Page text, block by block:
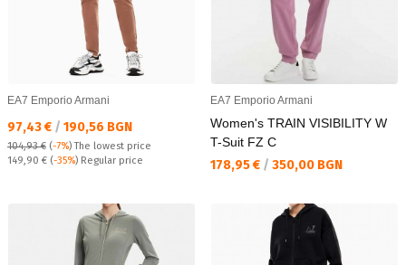
EA7 Emporio Armani
Текуща цена:
97,43 € / 190,56 BGN
104,93 € (-7%)The lowest price
Regular price:
149,90 € (-35%) Regular price
EA7 Emporio Armani
Women's TRAIN VISIBILITY W
T-Suit FZ C
Текуща цена:
178,95 € / 350,00 BGN